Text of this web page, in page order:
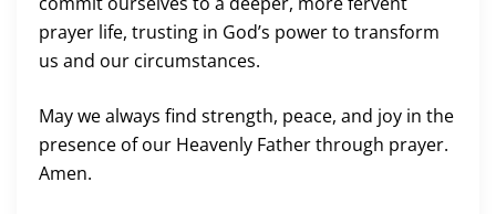
prayer life, trusting in God’s power to transform
us and our circumstances.
May we always find strength, peace, and joy in the
presence of our Heavenly Father through prayer.
Amen.